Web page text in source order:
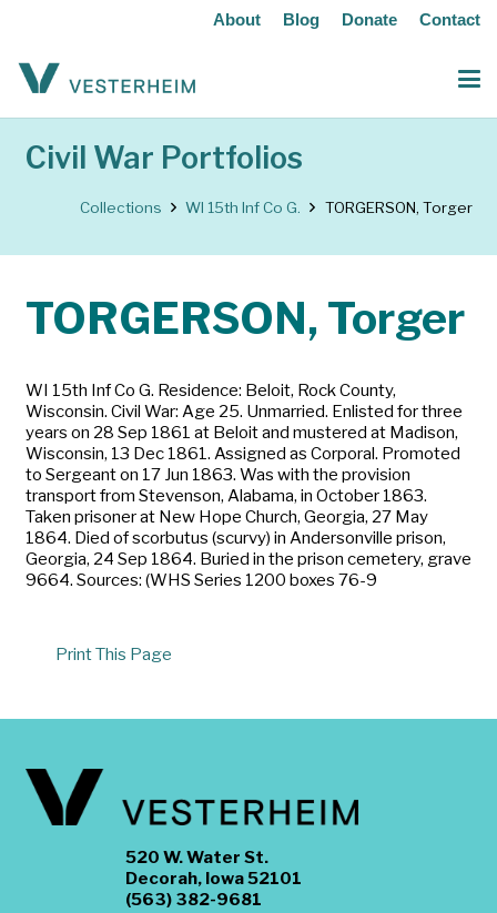
About Blog Donate Contact
Civil War Portfolios
Collections WI 15th Inf Co G. TORGERSON, Torger
TORGERSON, Torger
WI 15th Inf Co G. Residence: Beloit, Rock County,
Wisconsin. Civil War: Age 25. Unmarried. Enlisted for three
years on 28 Sep 1861 at Beloit and mustered at Madison,
Wisconsin, 13 Dec 1861. Assigned as Corporal. Promoted
to Sergeant on 17 Jun 1863. Was with the provision
transport from Stevenson, Alabama, in October 1863.
Taken prisoner at New Hope Church, Georgia, 27 May
1864. Died of scorbutus (scurvy) in Andersonville prison,
Georgia, 24 Sep 1864. Buried in the prison cemetery, grave
9664. Sources: (WHS Series 1200 boxes 76-9
Print This Page
520 W. Water St.
Decorah, Iowa 52101
(563) 382-9681